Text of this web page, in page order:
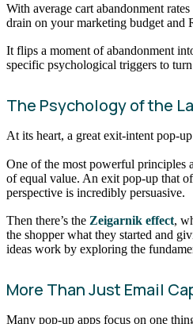
With average cart abandonment
drain on your marketing budget and
It flips a moment of abandonment
specific psychological triggers to
The Psychology of the
At its heart, a great exit-intent pop-
One of the most powerful principles
of equal value. An exit pop-up that
perspective is incredibly persuasive.
Then there’s the Zeigarnik effect,
the shopper what they started and
ideas work by exploring the
More Than Just Email
Many pop-up apps focus on one